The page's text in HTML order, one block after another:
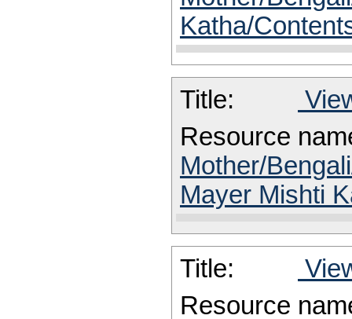
Katha/
Title:
Resource
Mother/
Mayer Mishti
Title:
Resource